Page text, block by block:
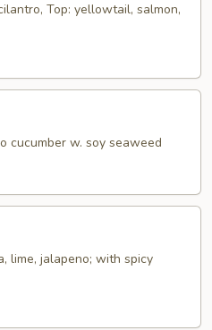
Top: yellowtail, salmon,
cucumber w. soy seaweed
lime, jalapeno; with spicy